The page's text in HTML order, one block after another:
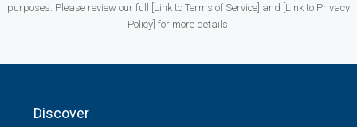
purposes. Please review our full [Link to Terms of Service] and [Link to Privacy
Policy] for more details.
Discover